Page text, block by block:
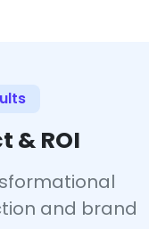
& ROI
and brand